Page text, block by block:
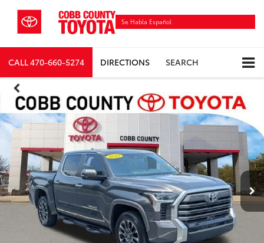
Se Habla Español
CALL470-660-5274 DIRECTIONS SEARCH